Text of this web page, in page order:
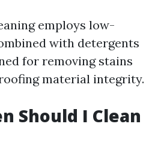
employs low-
with detergents
for removing stains
material integrity.
Should I Clean